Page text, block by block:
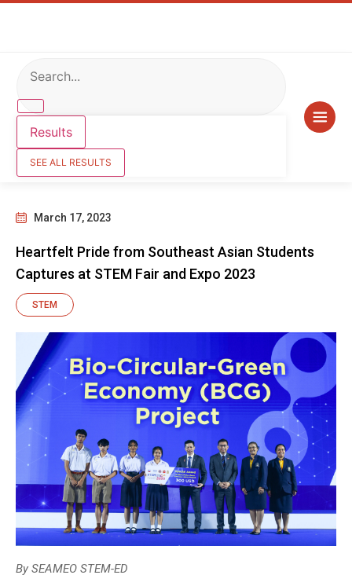
Results
SEE ALL RESULTS
March 17, 2023
Heartfelt Pride from Southeast Asian Students
Captures at STEM Fair and Expo 2023
STEM
By SEAMEO STEM-ED